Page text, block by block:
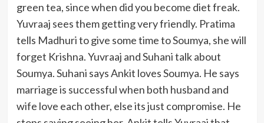
green tea, since when did you become diet freak.
Yuvraaj sees them getting very friendly. Pratima
tells Madhuri to give some time to Soumya, she will
forget Krishna. Yuvraaj and Suhani talk about
Soumya. Suhani says Ankit loves Soumya. He says
marriage is successful when both husband and
wife love each other, else its just compromise. He